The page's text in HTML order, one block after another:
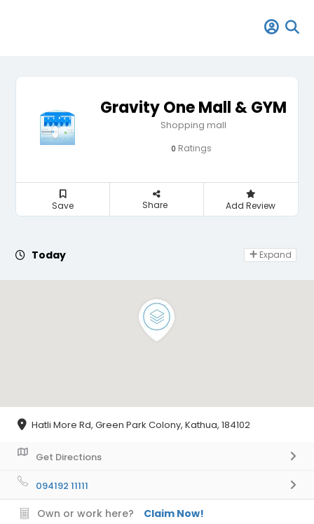
Gravity One Mall & GYM
Shopping mall
0 Ratings
Save Share Add Review
Today Day Off
Expand
Hatli More Rd, Green Park Colony, Kathua, 184102
Get Directions
094192 11111
Own or work here? Claim Now!